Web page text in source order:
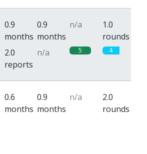
0.9
months
0.9
months
n/a
1.0
rounds
2.0
reports
n/a 5 4
0.6
months
0.9
months
n/a
2.0
rounds